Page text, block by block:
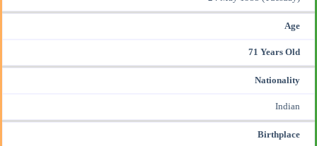
Age
71 Years Old
Nationality
Indian
Birthplace